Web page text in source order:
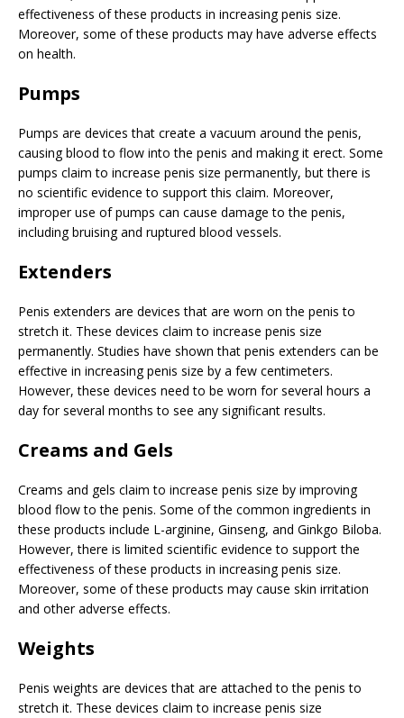
effectiveness of these products in increasing penis size.
Moreover, some of these products may have adverse effects
on health.
Pumps
Pumps are devices that create a vacuum around the penis,
causing blood to flow into the penis and making it erect. Some
pumps claim to increase penis size permanently, but there is
no scientific evidence to support this claim. Moreover,
improper use of pumps can cause damage to the penis,
including bruising and ruptured blood vessels.
Extenders
Penis extenders are devices that are worn on the penis to
stretch it. These devices claim to increase penis size
permanently. Studies have shown that penis extenders can be
effective in increasing penis size by a few centimeters.
However, these devices need to be worn for several hours a
day for several months to see any significant results.
Creams and Gels
Creams and gels claim to increase penis size by improving
blood flow to the penis. Some of the common ingredients in
these products include L-arginine, Ginseng, and Ginkgo Biloba.
However, there is limited scientific evidence to support the
effectiveness of these products in increasing penis size.
Moreover, some of these products may cause skin irritation
and other adverse effects.
Weights
Penis weights are devices that are attached to the penis to
stretch it. These devices claim to increase penis size